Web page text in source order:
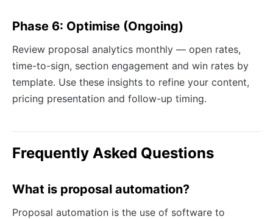
Phase 6: Optimise (Ongoing)
Review proposal analytics monthly — open rates,
time-to-sign, section engagement and win rates by
template. Use these insights to refine your content,
pricing presentation and follow-up timing.
Frequently Asked Questions
What is proposal automation?
Proposal automation is the use of software to